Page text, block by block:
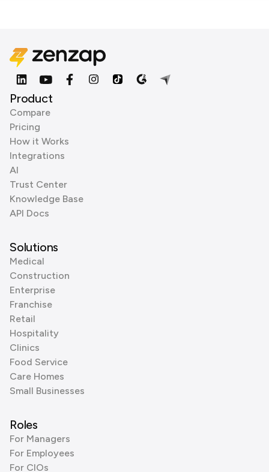
Product
Compare
Pricing
How it Works
Integrations
AI
Trust Center
Knowledge Base
API Docs
Solutions
Medical
Construction
Enterprise
Franchise
Retail
Hospitality
Clinics
Food Service
Care Homes
Small Businesses
Roles
For Managers
For Employees
For CIOs